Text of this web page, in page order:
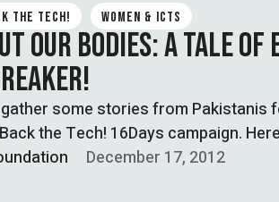
THE TECH! WOMEN & ICTS
OUR BODIES: A TALE OF
some stories from Pakistanis
the Tech! 16Days campaign.
December 17, 2012